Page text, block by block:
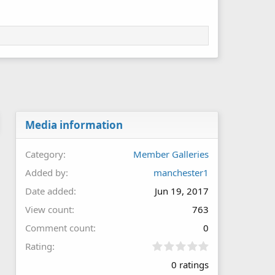
Media information
Category
Member Galleries
Added by
manchester1
Date added
Jun 19, 2017
View count
763
Comment count
0
Rating
0
0 ratings